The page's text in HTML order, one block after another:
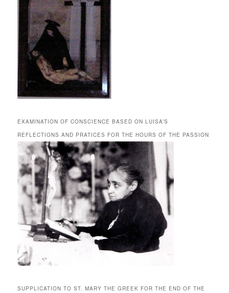
EXAMINATION OF CONSCIENCE BASED ON LUISA’S
REFLECTIONS AND PRATICES FOR THE HOURS OF THE PASSION
SUPPLICATION TO ST. MARY THE GREEK FOR THE END OF THE